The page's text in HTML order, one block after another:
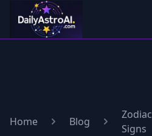
Home Blog
Zodiac
Signs